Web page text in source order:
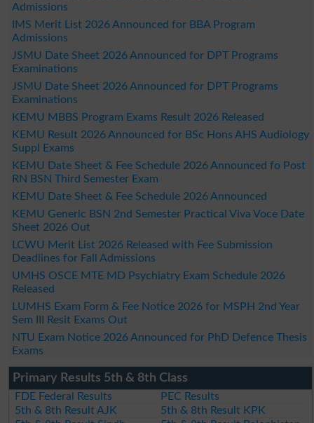
Admissions
IMS Merit List 2026 Announced for BBA Program
Admissions
JSMU Date Sheet 2026 Announced for DPT Programs
Examinations
JSMU Date Sheet 2026 Announced for DPT Programs
Examinations
KEMU MBBS Program Exams Result 2026 Released
KEMU Result 2026 Announced for BSc Hons AHS Audiology
Suppl Exams
KEMU Date Sheet & Fee Schedule 2026 Announced fo Post
RN BSN Third Semester Exam
KEMU Date Sheet & Fee Schedule 2026 Announced
KEMU Generic BSN 2nd Semester Practical Viva Voce Date
Sheet 2026 Out
LCWU Merit List 2026 Released with Fee Submission
Deadlines for Fall Admissions
UMHS OSCE MTE MD Psychiatry Exam Schedule 2026
Released
LUMHS Exam Form & Fee Notice 2026 for MSPH 2nd Year
Sem III Resit Exams Out
NTU Exam Notice 2026 Announced for PhD Defence Thesis
Exams
Primary Results 5th & 8th Class
FDE Federal Results
PEC Results
5th & 8th Result AJK
5th & 8th Result KPK